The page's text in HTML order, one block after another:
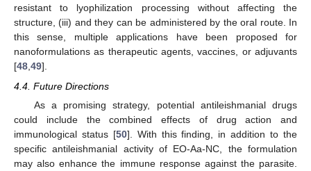
resistant to lyophilization processing without affecting the
structure, (iii) and they can be administered by the oral route. In
this sense, multiple applications have been proposed for
nanoformulations as therapeutic agents, vaccines, or adjuvants
[48,49].
4.4. Future Directions
As a promising strategy, potential antileishmanial drugs
could include the combined effects of drug action and
immunological status [50]. With this finding, in addition to the
specific antileishmanial activity of EO-Aa-NC, the formulation
may also enhance the immune response against the parasite.